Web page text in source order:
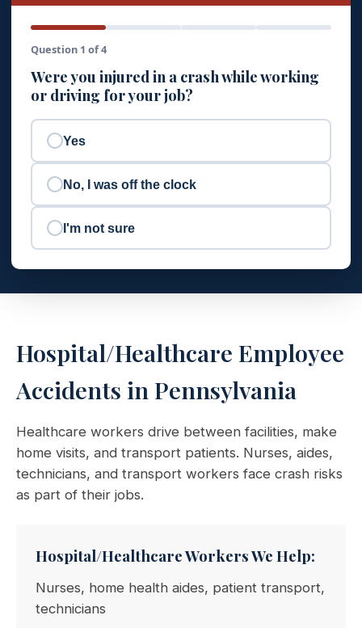
Question 1 of 4
Were you injured in a crash while working
or driving for your job?
Yes
No, I was off the clock
I'm not sure
Hospital/Healthcare Employee
Accidents in Pennsylvania
Healthcare workers drive between facilities, make
home visits, and transport patients. Nurses, aides,
technicians, and transport workers face crash risks
as part of their jobs.
Hospital/Healthcare Workers We Help:
Nurses, home health aides, patient transport,
technicians